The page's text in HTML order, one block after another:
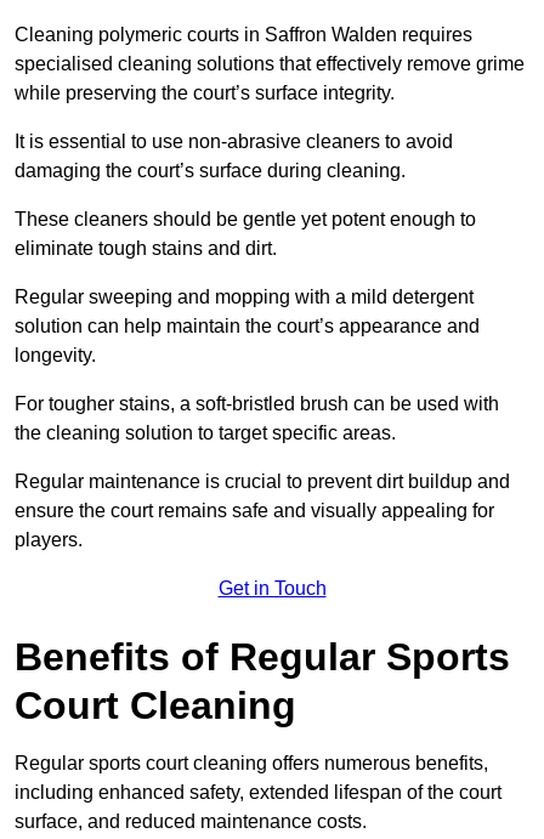
Cleaning polymeric courts in Saffron Walden requires
specialised cleaning solutions that effectively remove grime
while preserving the court’s surface integrity.
It is essential to use non-abrasive cleaners to avoid
damaging the court’s surface during cleaning.
These cleaners should be gentle yet potent enough to
eliminate tough stains and dirt.
Regular sweeping and mopping with a mild detergent
solution can help maintain the court’s appearance and
longevity.
For tougher stains, a soft-bristled brush can be used with
the cleaning solution to target specific areas.
Regular maintenance is crucial to prevent dirt buildup and
ensure the court remains safe and visually appealing for
players.
Get in Touch
Benefits of Regular Sports
Court Cleaning
Regular sports court cleaning offers numerous benefits,
including enhanced safety, extended lifespan of the court
surface, and reduced maintenance costs.